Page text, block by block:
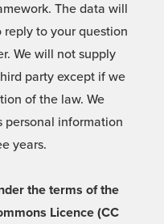
The data will
to your question
We will not supply
party except if we
of the law. We
personal information
years.
the terms of the
Licence (CC